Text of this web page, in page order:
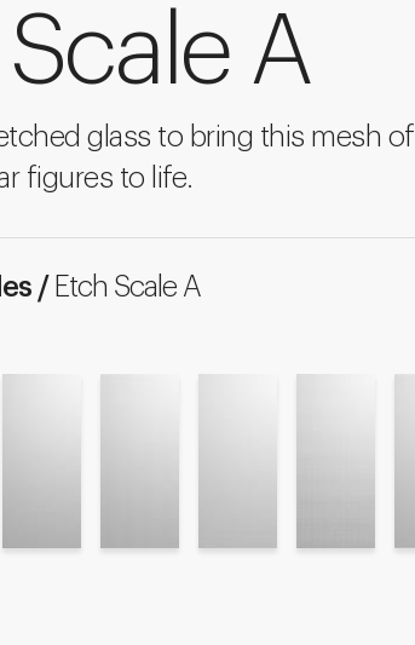
A
glass to bring this mesh of
figures to life.
/ Etch Scale A